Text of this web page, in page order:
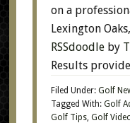
on a
Lexington Oaks,
RSSdoodleby
Results
Filed Under: Golf
Tagged With: Golf
Golf Tips, Golf